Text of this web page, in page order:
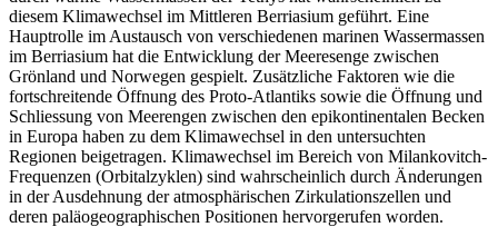
diesem Klimawechsel im Mittleren Berriasium geführt. Eine
Hauptrolle im Austausch von verschiedenen marinen Wassermassen
im Berriasium hat die Entwicklung der Meeresenge zwischen
Grönland und Norwegen gespielt. Zusätzliche Faktoren wie die
fortschreitende Öffnung des Proto-Atlantiks sowie die Öffnung und
Schliessung von Meerengen zwischen den epikontinentalen Becken
in Europa haben zu dem Klimawechsel in den untersuchten
Regionen beigetragen. Klimawechsel im Bereich von Milankovitch-
Frequenzen (Orbitalzyklen) sind wahrscheinlich durch Änderungen
in der Ausdehnung der atmosphärischen Zirkulationszellen und
deren paläogeographischen Positionen hervorgerufen worden.